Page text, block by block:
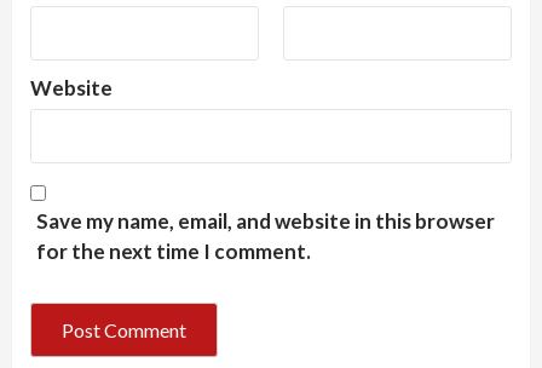
Website
Save my name, email, and website in this browser
for the next time I comment.